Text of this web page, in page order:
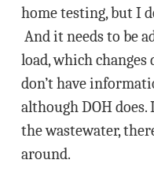
home testing, but I
And it needs to be
load, which
don’t have
although DOH
the wastewater,
around.